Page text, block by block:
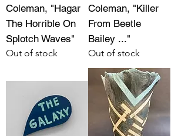
Coleman, "Hagar
The Horrible On
Splotch Waves"
Out of stock
Coleman, "Killer
From Beetle
Bailey ..."
Out of stock